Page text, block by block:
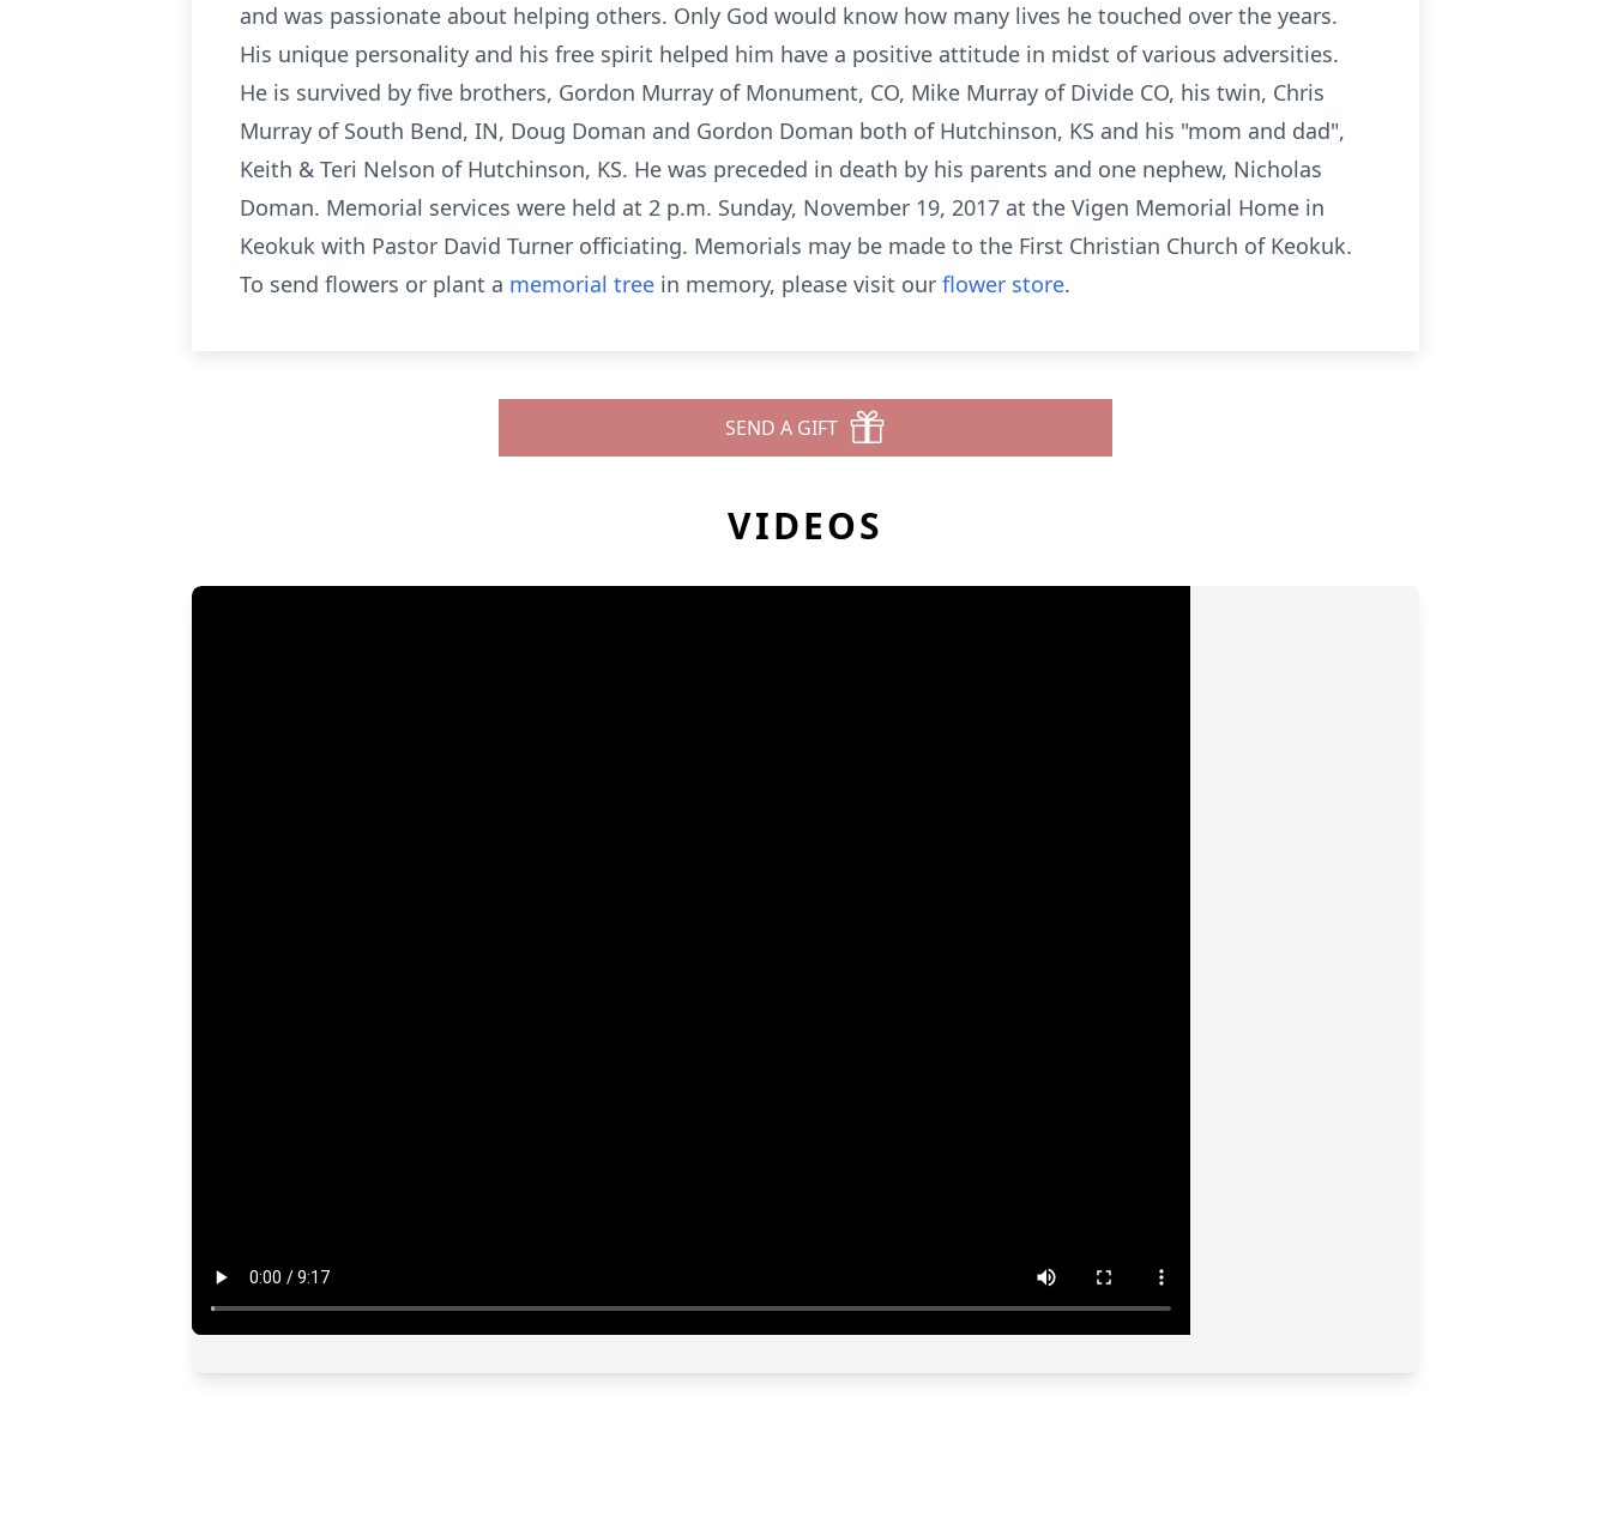
and was passionate about helping others. Only God would know how many lives he touched over the years.
His unique personality and his free spirit helped him have a positive attitude in midst of various adversities.
He is survived by five brothers, Gordon Murray of Monument, CO, Mike Murray of Divide CO, his twin, Chris
Murray of South Bend, IN, Doug Doman and Gordon Doman both of Hutchinson, KS and his "mom and dad",
Keith & Teri Nelson of Hutchinson, KS. He was preceded in death by his parents and one nephew, Nicholas
Doman. Memorial services were held at 2 p.m. Sunday, November 19, 2017 at the Vigen Memorial Home in
Keokuk with Pastor David Turner officiating. Memorials may be made to the First Christian Church of Keokuk.
To send flowers or plant a memorial tree in memory, please visit our flower store.
SEND A GIFT
VIDEOS